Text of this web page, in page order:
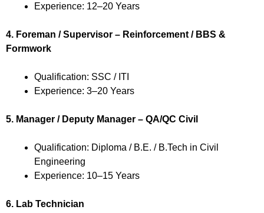
Experience: 12–20 Years
4. Foreman / Supervisor – Reinforcement / BBS &
Formwork
Qualification: SSC / ITI
Experience: 3–20 Years
5. Manager / Deputy Manager – QA/QC Civil
Qualification: Diploma / B.E. / B.Tech in Civil
Engineering
Experience: 10–15 Years
6. Lab Technician